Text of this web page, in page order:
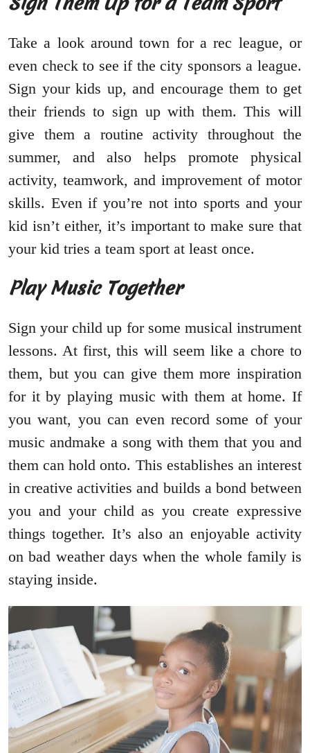
Take a look around town for a rec league, or
even check to see if the city sponsors a league.
Sign your kids up, and encourage them to get
their friends to sign up with them. This will
give them a routine activity throughout the
summer, and also helps promote physical
activity, teamwork, and improvement of motor
skills. Even if you’re not into sports and your
kid isn’t either, it’s important to make sure that
your kid tries a team sport at least once.
Play Music Together
Sign your child up for some musical instrument
lessons. At first, this will seem like a chore to
them, but you can give them more inspiration
for it by playing music with them at home. If
you want, you can even record some of your
music andmake a song with them that you and
them can hold onto. This establishes an interest
in creative activities and builds a bond between
you and your child as you create expressive
things together. It’s also an enjoyable activity
on bad weather days when the whole family is
staying inside.